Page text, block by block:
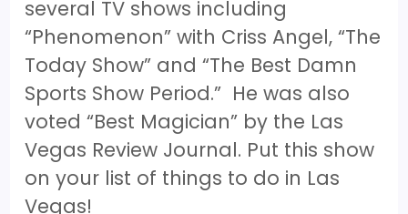
several TV shows including
“Phenomenon” with Criss Angel, “The
Today Show” and “The Best Damn
Sports Show Period.” He was also
voted “Best Magician” by the Las
Vegas Review Journal. Put this show
on your list of things to do in Las
Vegas!